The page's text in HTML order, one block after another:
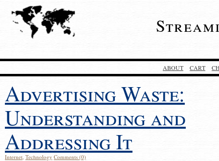
ABOUT CART
Advertising Waste:
Understanding and
Addressing It
Internet, Technology Comments (0)